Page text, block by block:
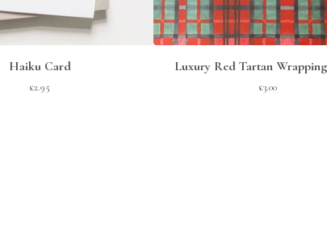
Haiku Card
£2.95
Luxury Red Tartan
£3.00